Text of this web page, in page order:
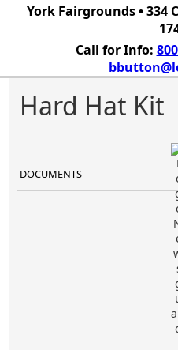
York Fairgrounds • 334
Call for Info:
DOCUMENTS
Hard Hat Kit